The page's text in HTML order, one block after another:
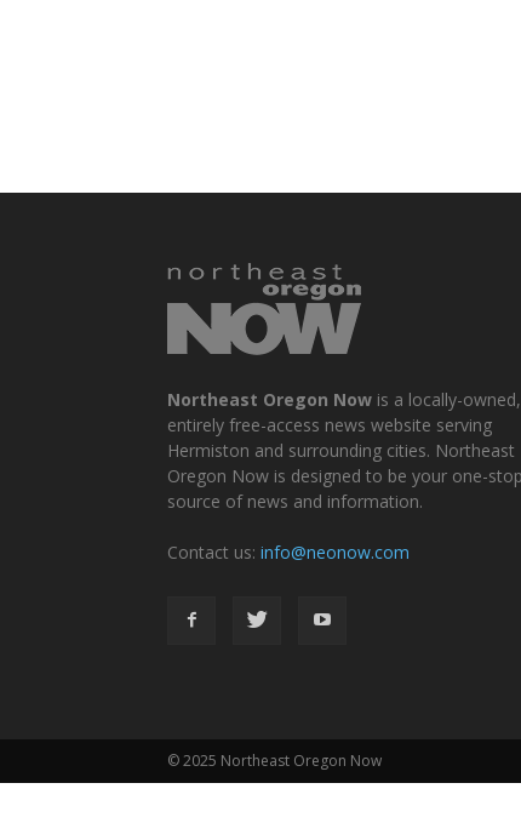
Northeast Oregon Now is a locally-owned,
entirely free-access news website serving
Hermiston and surrounding cities. Northeast
Oregon Now is designed to be your one-stop
source of news and information.
Contact us: info@neonow.com
© 2025 Northeast Oregon Now